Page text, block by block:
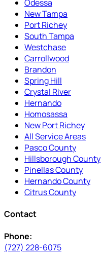
Odessa
New Tampa
Port Richey
South Tampa
Westchase
Carrollwood
Brandon
Spring Hill
Crystal River
Hernando
Homosassa
New Port Richey
All Service Areas
Pasco County
Hillsborough County
Pinellas County
Hernando County
Citrus County
Contact
Phone:
(727) 228-6075